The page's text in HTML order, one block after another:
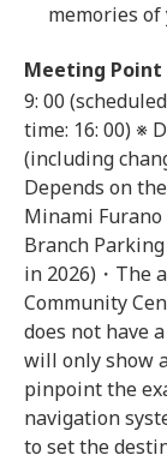
memories
Meeting Point
9: 00
time: 16: 00) ※
(including
Depends on
Minami
Branch
in 2026)・The
Community
does not have
will only show
pinpoint the
navigation
to set the